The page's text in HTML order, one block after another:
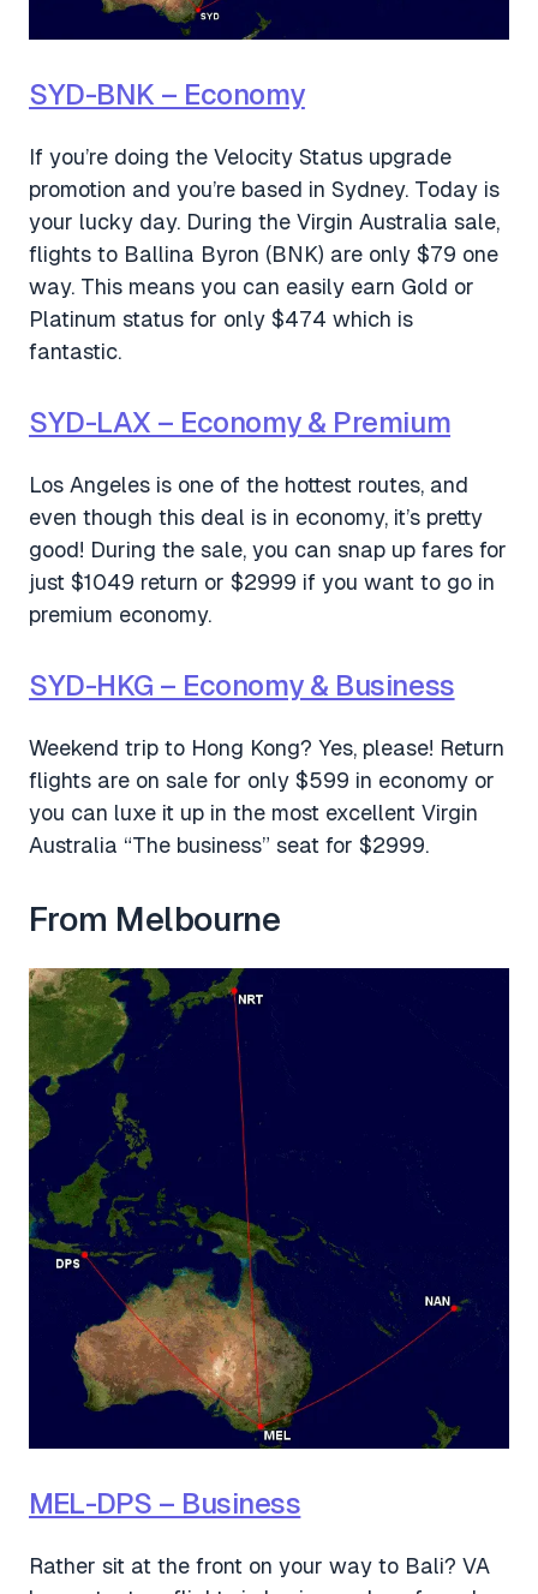
SYD-BNK – Economy
If you’re doing the Velocity Status upgrade
promotion and you’re based in Sydney. Today is
your lucky day. During the Virgin Australia sale,
flights to Ballina Byron (BNK) are only $79 one
way. This means you can easily earn Gold or
Platinum status for only $474 which is
fantastic.
SYD-LAX – Economy & Premium
Los Angeles is one of the hottest routes, and
even though this deal is in economy, it’s pretty
good! During the sale, you can snap up fares for
just $1049 return or $2999 if you want to go in
premium economy.
SYD-HKG – Economy & Business
Weekend trip to Hong Kong? Yes, please! Return
flights are on sale for only $599 in economy or
you can luxe it up in the most excellent Virgin
Australia “The business” seat for $2999.
From Melbourne
MEL-DPS – Business
Rather sit at the front on your way to Bali? VA